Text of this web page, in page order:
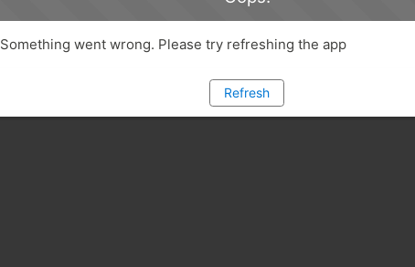
Something went wrong. Please try refreshing the app
Refresh